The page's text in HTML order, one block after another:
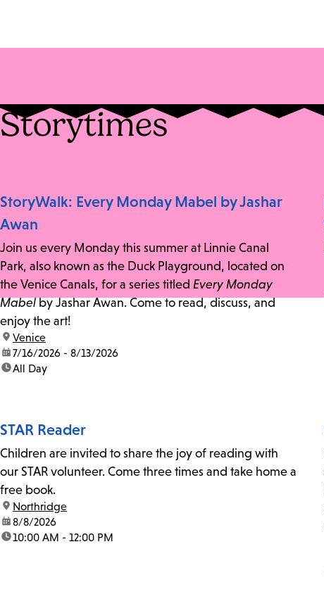
Storytimes
StoryWalk: Every Monday Mabel by Jashar
Awan
Join us every Monday this summer at Linnie Canal
Park, also known as the Duck Playground, located on
the Venice Canals, for a series titled Every Monday
Mabelby Jashar Awan. Come to read, discuss, and
enjoy the art!
location:
Venice
date:7/16/2026 - 8/13/2026
time:All Day
STAR Reader
Children are invited to share the joy of reading with
our STAR volunteer. Come three times and take home a
free book.
location:
Northridge
date:8/8/2026
time:10:00 AM - 12:00 PM